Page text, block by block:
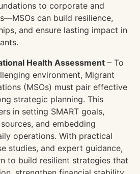
to corporate and
can build resilience,
and ensure lasting impact in
Health Assessment – To
environment, Migrant
(MSOs) must pair effective
strategic planning. This
in setting SMART goals,
and embedding
operations. With practical
studies, and expert guidance,
to build resilient strategies that